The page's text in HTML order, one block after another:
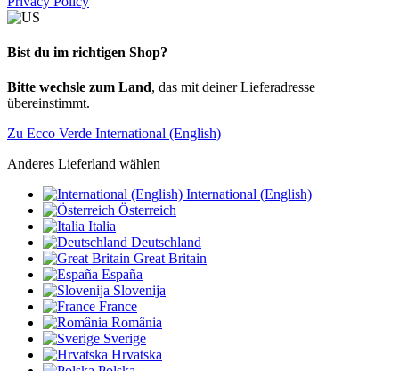
Bist du im richtigen Shop?
Bitte wechsle zum Land, das mit deiner Lieferadresse
übereinstimmt.
Zu Ecco Verde International (English)
Anderes Lieferland wählen
International (English)
Österreich
Italia
Deutschland
Great Britain
España
Slovenija
France
România
Sverige
Hrvatska